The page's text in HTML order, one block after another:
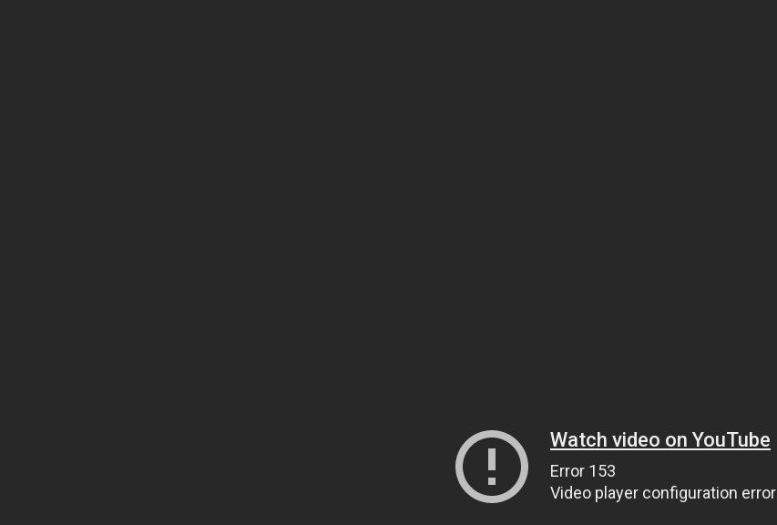
Watch video on YouTube
Error 153
Video player configuration error